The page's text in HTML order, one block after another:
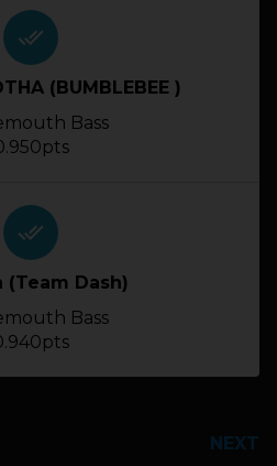
done_all
(BUMBLEBEE )
Bass
done_all
(Team Dash)
Bass
NEXT